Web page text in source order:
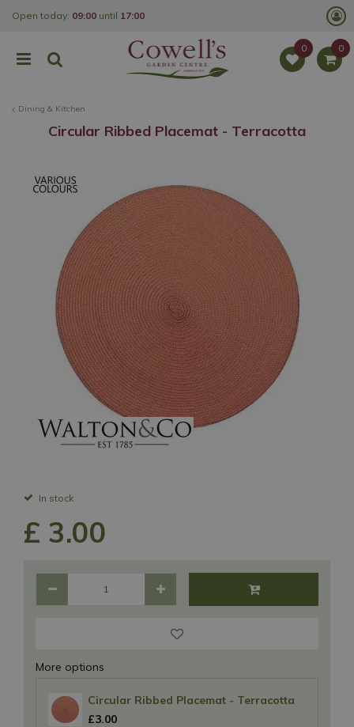
Dining & Kitchen
Open today: 09:00 until 17:00
Circular Ribbed Placemat - Terracotta
In stock
£ 3.00
More options
Circular Ribbed Placemat - Terracotta
£3.00